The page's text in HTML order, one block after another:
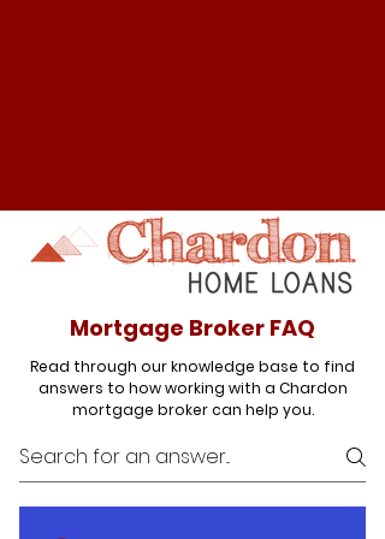
Mortgage Broker FAQ
Read through our knowledge base to find
answers to how working with a Chardon
mortgage broker can help you.